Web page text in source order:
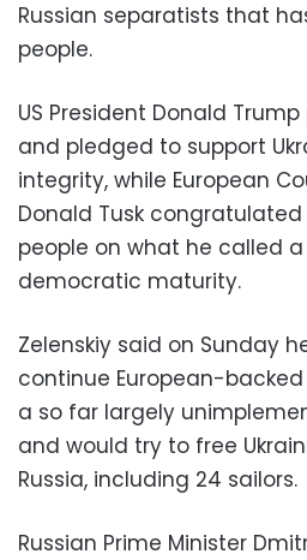
Russian separatists that
people.
US President Donald
and pledged to support
integrity, while European
Donald Tusk congratulated
people on what he called
democratic maturity.
Zelenskiy said on Sunday
continue European-
a so far largely
and would try to free
Russia, including 24 sailors.
Russian Prime Minister